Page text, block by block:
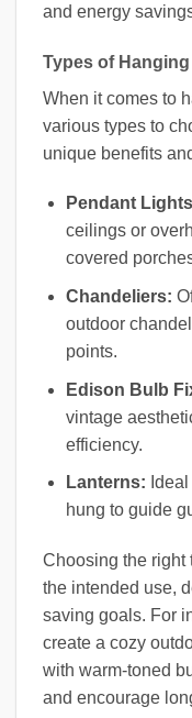
and energy
Types of
When it comes to
various types to
unique benefits
Pendant
ceilings or
covered
Chandeliers:
outdoor
points.
Edison Bulb
vintage
efficiency.
Lanterns:
hung to guide
Choosing the right
the intended use,
saving goals. For
create a cozy
with warm-toned
and encourage